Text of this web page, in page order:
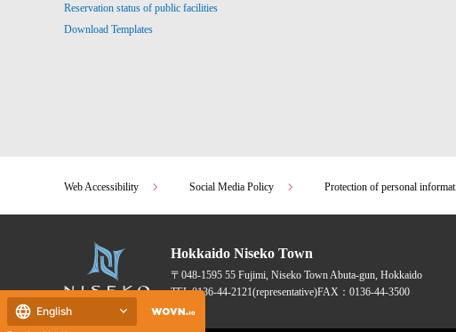
Reservation status of public facilities
Download Templates
Web Accessibility Social Media Policy Protection of personal
Hokkaido Niseko Town
〒048-1595 55 Fujimi, Niseko Town Abuta-gun, Hokkaido
TEL:0136-44-2121(representative)FAX：0136-44-3500
English